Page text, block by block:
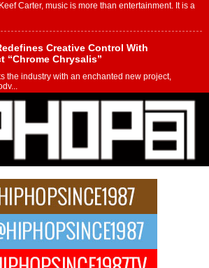
Carter, music is more than entertainment. It is a
Creative Control With
“Chrome Chrysalis”
the industry with an enchanted new project,
to His R&B Roots with Emotionally
“Played”
artist, Michael M Jeni represents a modern
The Independent Artist Making
The Bait”
with the emergence of Avery Franklin, a dynamic
Trump: The New Wave of Private